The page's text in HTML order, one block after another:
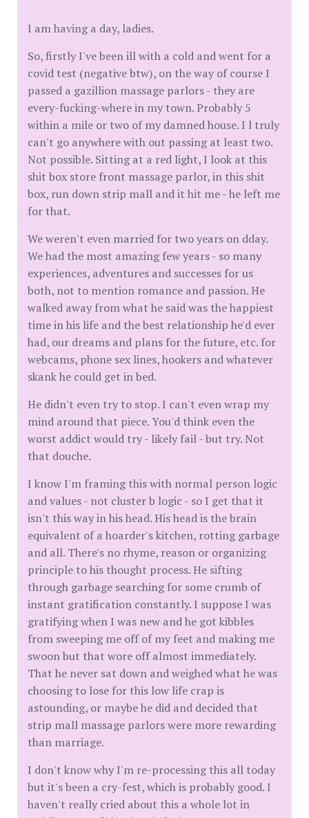
I am having a day, ladies.
So, firstly I've been ill with a cold and went for a
covid test (negative btw), on the way of course I
passed a gazillion massage parlors - they are
every-fucking-where in my town. Probably 5
within a mile or two of my damned house. I l truly
can't go anywhere with out passing at least two.
Not possible. Sitting at a red light, I look at this
shit box store front massage parlor, in this shit
box, run down strip mall and it hit me - he left me
for that.
We weren't even married for two years on dday.
We had the most amazing few years - so many
experiences, adventures and successes for us
both, not to mention romance and passion. He
walked away from what he said was the happiest
time in his life and the best relationship he'd ever
had, our dreams and plans for the future, etc. for
webcams, phone sex lines, hookers and whatever
skank he could get in bed.
He didn't even try to stop. I can't even wrap my
mind around that piece. You'd think even the
worst addict would try - likely fail - but try. Not
that douche.
I know I'm framing this with normal person logic
and values - not cluster b logic - so I get that it
isn't this way in his head. His head is the brain
equivalent of a hoarder's kitchen, rotting garbage
and all. There's no rhyme, reason or organizing
principle to his thought process. He sifting
through garbage searching for some crumb of
instant gratification constantly. I suppose I was
gratifying when I was new and he got kibbles
from sweeping me off of my feet and making me
swoon but that wore off almost immediately.
That he never sat down and weighed what he was
choosing to lose for this low life crap is
astounding, or maybe he did and decided that
strip mall massage parlors were more rewarding
than marriage.
I don't know why I'm re-processing this all today
but it's been a cry-fest, which is probably good. I
haven't really cried about this a whole lot in